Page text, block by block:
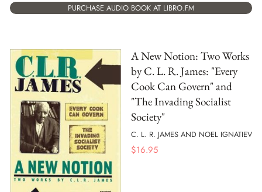
PURCHASE AUDIO BOOK AT LIBRO.FM
A New Notion: Two Works
by C. L. R. James: "Every
Cook Can Govern" and
"The Invading Socialist
Society"
C. L. R. JAMES AND NOEL IGNATIEV
$16.95